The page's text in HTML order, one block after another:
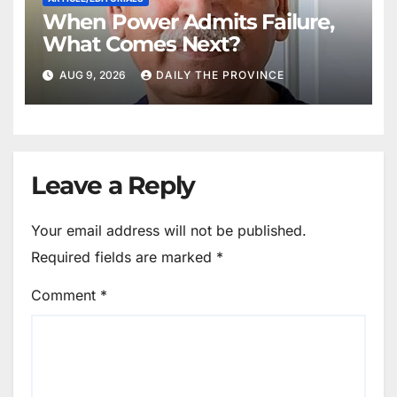
When Power Admits Failure,
What Comes Next?
AUG 9, 2026 DAILY THE PROVINCE
Leave a Reply
Your email address will not be published.
Required fields are marked *
Comment *